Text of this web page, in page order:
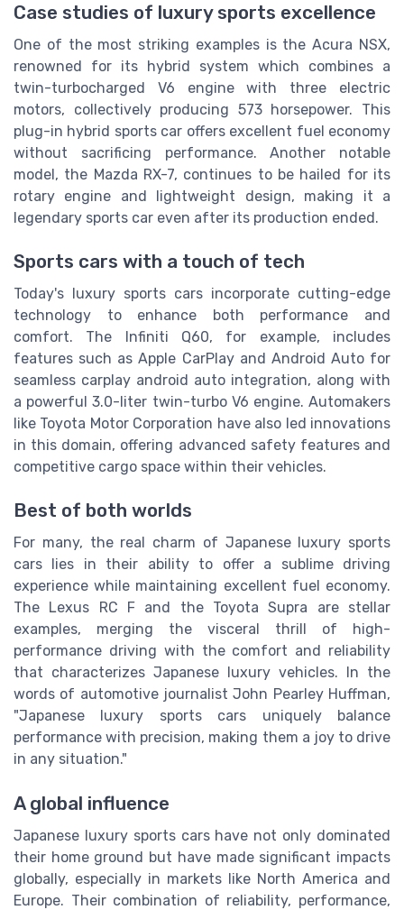
Case studies of luxury sports excellence
One of the most striking examples is the Acura NSX,
renowned for its hybrid system which combines a
twin-turbocharged V6 engine with three electric
motors, collectively producing 573 horsepower. This
plug-in hybrid sports car offers excellent fuel economy
without sacrificing performance. Another notable
model, the Mazda RX-7, continues to be hailed for its
rotary engine and lightweight design, making it a
legendary sports car even after its production ended.
Sports cars with a touch of tech
Today's luxury sports cars incorporate cutting-edge
technology to enhance both performance and
comfort. The Infiniti Q60, for example, includes
features such as Apple CarPlay and Android Auto for
seamless carplay android auto integration, along with
a powerful 3.0-liter twin-turbo V6 engine. Automakers
like Toyota Motor Corporation have also led innovations
in this domain, offering advanced safety features and
competitive cargo space within their vehicles.
Best of both worlds
For many, the real charm of Japanese luxury sports
cars lies in their ability to offer a sublime driving
experience while maintaining excellent fuel economy.
The Lexus RC F and the Toyota Supra are stellar
examples, merging the visceral thrill of high-
performance driving with the comfort and reliability
that characterizes Japanese luxury vehicles. In the
words of automotive journalist John Pearley Huffman,
"Japanese luxury sports cars uniquely balance
performance with precision, making them a joy to drive
in any situation."
A global influence
Japanese luxury sports cars have not only dominated
their home ground but have made significant impacts
globally, especially in markets like North America and
Europe. Their combination of reliability, performance,